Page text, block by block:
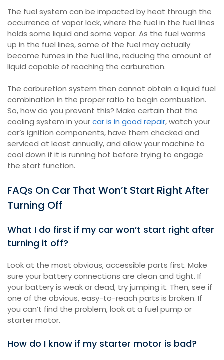
The fuel system can be impacted by heat through the
occurrence of vapor lock, where the fuel in the fuel lines
holds some liquid and some vapor. As the fuel warms
up in the fuel lines, some of the fuel may actually
become fumes in the fuel line, reducing the amount of
liquid capable of reaching the carburetion.
The carburetion system then cannot obtain a liquid fuel
combination in the proper ratio to begin combustion.
So, how do you prevent this? Make certain that the
cooling system in yourcar is in good repair, watch your
car’s ignition components, have them checked and
serviced at least annually, and allow your machine to
cool down if it is running hot before trying to engage
the start function.
FAQs On Car That Won’t Start Right After
Turning Off
What I do first if my car won’t start right after
turning it off?
Look at the most obvious, accessible parts first. Make
sure your battery connections are clean and tight. If
your battery is weak or dead, try jumping it. Then, see if
one of the obvious, easy-to-reach parts is broken. If
you can’t find the problem, look at a fuel pump or
starter motor.
How do I know if my starter motor is bad?